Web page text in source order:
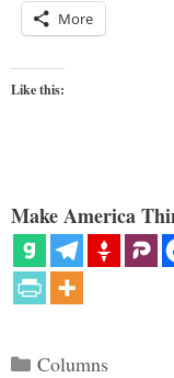
More
Like this:
Make America
Categories
Columns